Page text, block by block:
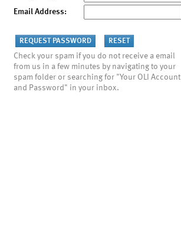
Email Address:
Check your spam if you do not receive a email
from us in a few minutes by navigating to your
spam folder or searching for "Your OLI Account
and Password" in your inbox.